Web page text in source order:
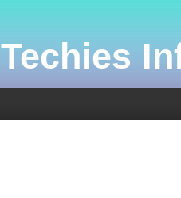
Techies